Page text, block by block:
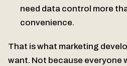
need data control more
convenience.
That is what marketing
want. Not because everyone